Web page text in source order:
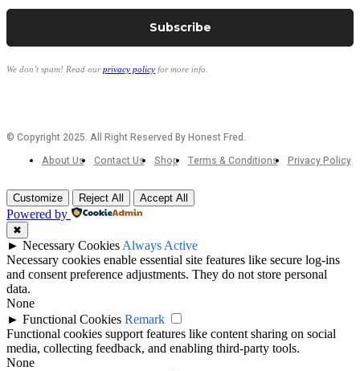
We don’t spam! Read ourprivacy policy for more info.
© Copyright 2025. All Right Reserved By Honest Fred.
About Us
Contact Us Shop Terms & Conditions Privacy Policy
Customize Reject All Accept All
Powered by
✖
► Necessary Cookies Always Active
Necessary cookies enable essential site features like secure log-ins
and consent preference adjustments. They do not store personal
data.
None
► Functional Cookies Remark
Functional cookies support features like content sharing on social
media, collecting feedback, and enabling third-party tools.
None